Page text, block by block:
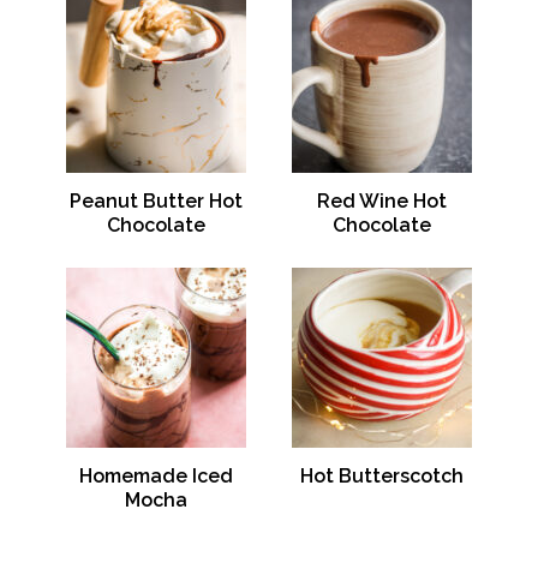
Peanut Butter Hot
Chocolate
Red Wine Hot
Chocolate
Homemade Iced
Mocha
Hot Butterscotch